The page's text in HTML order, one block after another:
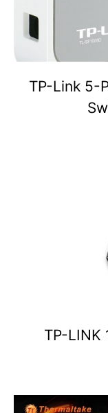
TP-Link 5-
TP-LINK